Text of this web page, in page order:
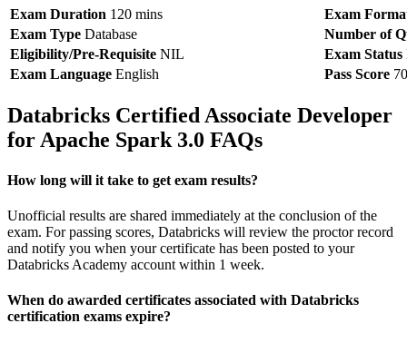
Exam Duration 120 mins
Exam
Exam Type Database
Number of
Eligibility/Pre-Requisite NIL Exam Status
Exam Language English Pass Score
Databricks Certified Associate Developer
for Apache Spark 3.0 FAQs
How long will it take to get exam results?
Unofficial results are shared immediately at the conclusion of the
exam. For passing scores, Databricks will review the proctor record
and notify you when your certificate has been posted to your
Databricks Academy account within 1 week.
When do awarded certificates associated with Databricks
certification exams expire?